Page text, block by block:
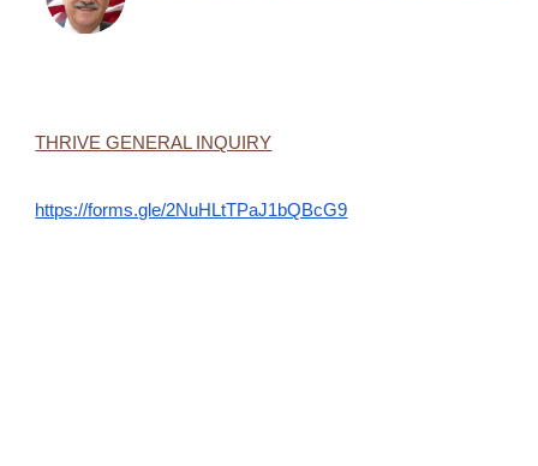
THRIVE GENERAL INQUIRY
https://forms.gle/2NuHLtTPaJ1bQBcG9